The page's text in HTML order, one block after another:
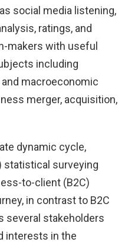
social media listening,
ratings, and
makers with useful
including
macroeconomic
merger, acquisition,
dynamic cycle,
statistical surveying
to-client (B2C)
in contrast to B2C
several stakeholders
interests in the